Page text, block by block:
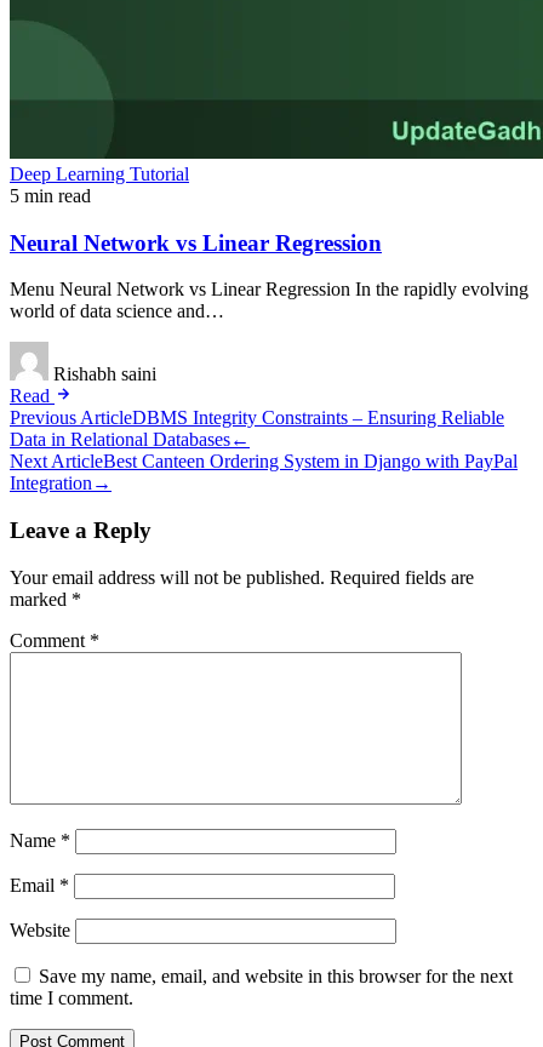
Deep Learning Tutorial
5 min read
Neural Network vs Linear Regression
Menu Neural Network vs Linear Regression In the rapidly evolving
world of data science and…
Rishabh saini
Read
Post
navigation
Previous ArticleDBMS Integrity Constraints – Ensuring Reliable
Data in Relational Databases←
Next ArticleBest Canteen Ordering System in Django with PayPal
Integration →
Leave a Reply
Your email address will not be published. Required fields are
marked *
Comment *
Name *
Email *
Website
Save my name, email, and website in this browser for the next
time I comment.